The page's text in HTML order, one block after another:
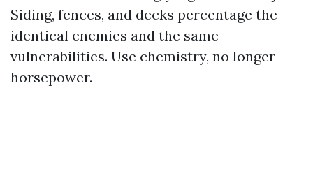
Siding, fences, and decks percentage the
identical enemies and the same
vulnerabilities. Use chemistry, no longer
horsepower.